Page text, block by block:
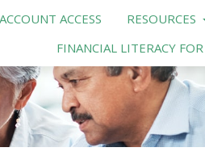
ACCOUNT ACCESS RESOURCES
FINANCIAL LITERACY